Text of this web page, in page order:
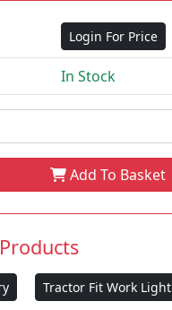
Login For Price
In Stock
Add To Basket
Tractor Fit Work Light